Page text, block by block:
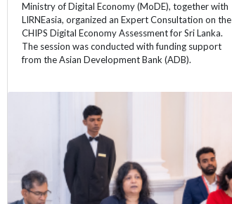
Ministry of Digital Economy (MoDE), together with
LIRNEasia, organized an Expert Consultation on the
CHIPS Digital Economy Assessment for Sri Lanka.
The session was conducted with funding support
from the Asian Development Bank (ADB).